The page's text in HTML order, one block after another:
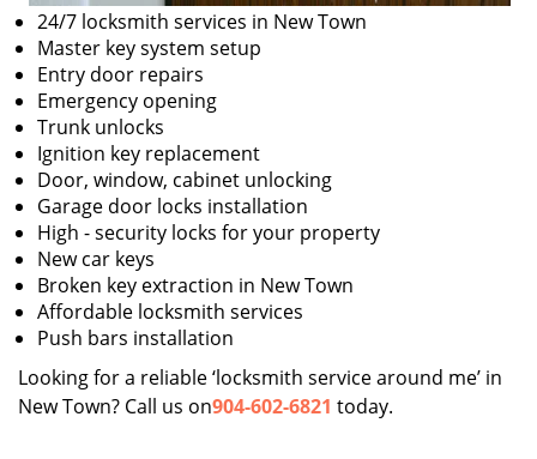
24/7 locksmith services in New Town
Master key system setup
Entry door repairs
Emergency opening
Trunk unlocks
Ignition key replacement
Door, window, cabinet unlocking
Garage door locks installation
High - security locks for your property
New car keys
Broken key extraction in New Town
Affordable locksmith services
Push bars installation
Looking for a reliable ‘locksmith service around me’ in
New Town? Call us on904-602-6821 today.